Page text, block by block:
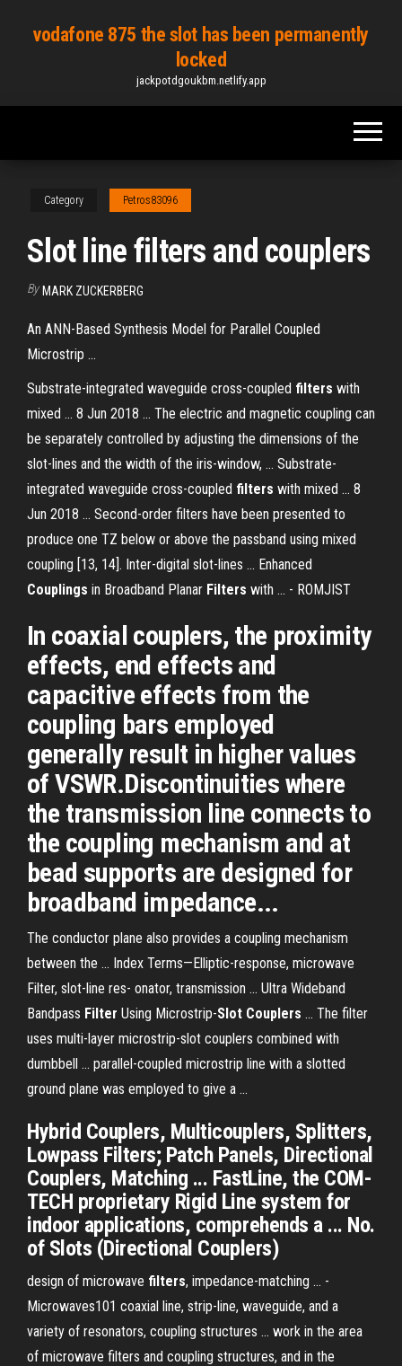
vodafone 875 the slot has been permanently
locked
jackpotdgoukbm.netlify.app
Category Petros83096
Slot line filters and couplers
By MARK ZUCKERBERG
An ANN-Based Synthesis Model for Parallel Coupled
Microstrip ...
Substrate-integrated waveguide cross-coupled filters with
mixed ... 8 Jun 2018 ... The electric and magnetic coupling can
be separately controlled by adjusting the dimensions of the
slot-lines and the width of the iris-window, ... Substrate-
integrated waveguide cross-coupled filters with mixed ... 8
Jun 2018 ... Second-order filters have been presented to
produce one TZ below or above the passband using mixed
coupling [13, 14]. Inter-digital slot-lines ... Enhanced
Couplings in Broadband Planar Filters with ... - ROMJIST
In coaxial couplers, the proximity
effects, end effects and
capacitive effects from the
coupling bars employed
generally result in higher values
of VSWR.Discontinuities where
the transmission line connects to
the coupling mechanism and at
bead supports are designed for
broadband impedance...
The conductor plane also provides a coupling mechanism
between the ... Index Terms—Elliptic-response, microwave
Filter, slot-line res- onator, transmission ... Ultra Wideband
Bandpass Filter Using Microstrip-Slot Couplers ... The filter
uses multi-layer microstrip-slot couplers combined with
dumbbell ... parallel-coupled microstrip line with a slotted
ground plane was employed to give a ...
Hybrid Couplers, Multicouplers, Splitters,
Lowpass Filters; Patch Panels, Directional
Couplers, Matching ... FastLine, the COM-
TECH proprietary Rigid Line system for
indoor applications, comprehends a ... No.
of Slots (Directional Couplers)
design of microwave filters, impedance-matching ... -
Microwaves101 coaxial line, strip-line, waveguide, and a
variety of resonators, coupling structures ... work in the area
of microwave filters and coupling structures, and in the